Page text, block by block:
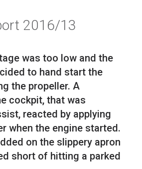
2016/13
was too low and the
to hand start the
the propeller. A
cockpit, that was
reacted by applying
when the engine started.
on the slippery apron
short of hitting a parked